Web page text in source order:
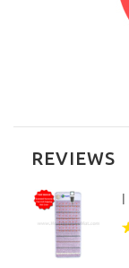
REVIEWS